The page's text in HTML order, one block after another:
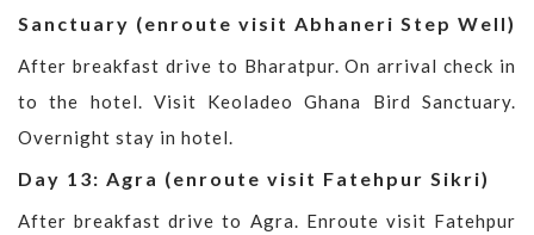
Sanctuary (enroute visit Abhaneri Step Well)
After breakfast drive to Bharatpur. On arrival check in
to the hotel. Visit Keoladeo Ghana Bird Sanctuary.
Overnight stay in hotel.
Day 13: Agra (enroute visit Fatehpur Sikri)
After breakfast drive to Agra. Enroute visit Fatehpur